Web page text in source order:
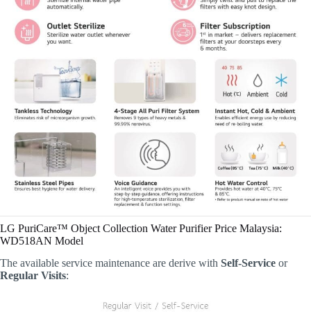
LG PuriCare™ Object Collection Water Purifier Price Malaysia:
WD518AN Model
The available service maintenance are derive with Self-Service or
Regular Visits: